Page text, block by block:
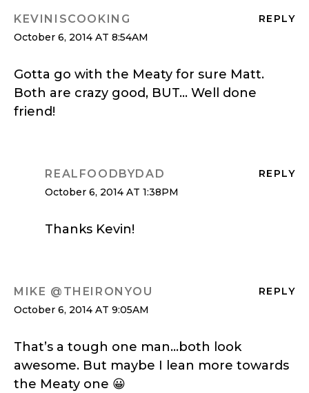
REPLY
KEVINISCOOKING
October 6, 2014 AT 8:54AM
Gotta go with the Meaty for sure Matt.
Both are crazy good, BUT… Well done
friend!
REPLY
REALFOODBYDAD
October 6, 2014 AT 1:38PM
Thanks Kevin!
REPLY
MIKE @THEIRONYOU
October 6, 2014 AT 9:05AM
That’s a tough one man…both look
awesome. But maybe I lean more towards
the Meaty one 😀